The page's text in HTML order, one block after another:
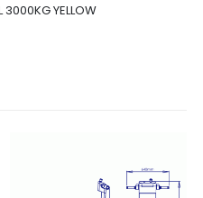
3000KG YELLOW